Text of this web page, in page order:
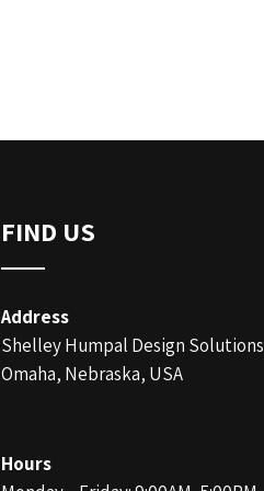
FIND US
Address
Shelley Humpal Design Solutions
Omaha, Nebraska, USA
Hours